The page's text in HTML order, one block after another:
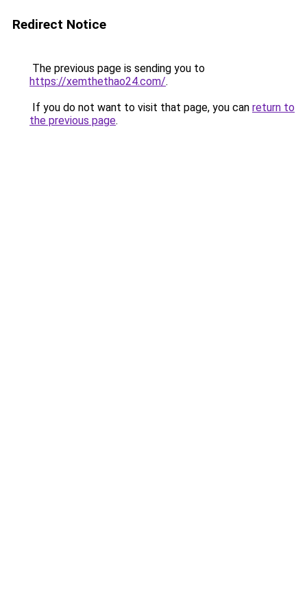
Redirect Notice
The previous page is sending you to
https://xemthethao24.com/.
If you do not want to visit that page, you can return to
the previous page.